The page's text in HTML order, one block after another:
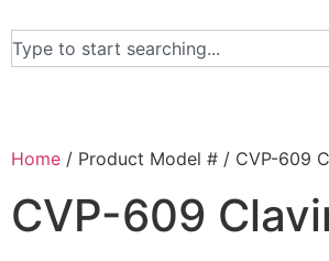
Home / Product Model # / CVP-609
CVP-609